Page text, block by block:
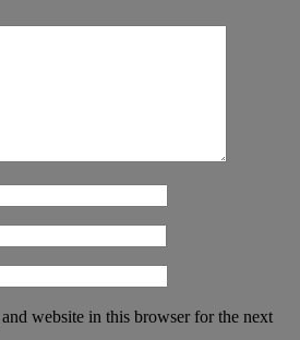
website in this browser for the next